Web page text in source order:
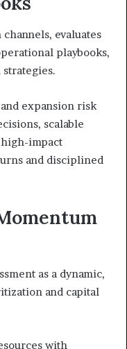
evaluates
playbooks,
expansion risk
scalable
impact
and disciplined
as a dynamic,
and capital
with